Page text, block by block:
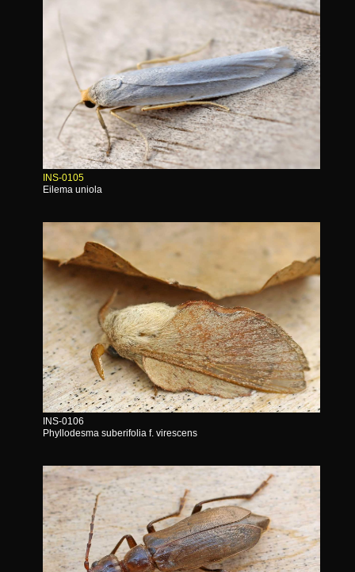
INS-0105
Eilema uniola
INS-0106
Phyllodesma suberifolia f. virescens